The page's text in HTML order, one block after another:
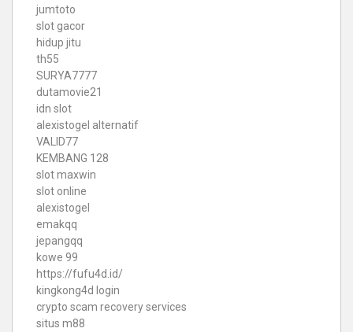
jumtoto
slot gacor
hidup jitu
th55
SURYA7777
dutamovie21
idn slot
alexistogel alternatif
VALID77
KEMBANG 128
slot maxwin
slot online
alexistogel
emakqq
jepangqq
kowe 99
https://fufu4d.id/
kingkong4d login
crypto scam recovery services
situs m88